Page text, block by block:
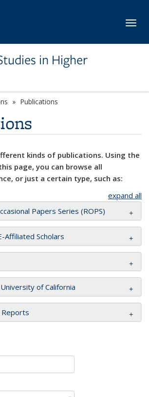
in Higher
Publications
kinds of publications. Using the
page, you can browse all
or just a certain type, such as:
expand all
Papers Series (ROPS)
Affiliated Scholars
of California
Reports